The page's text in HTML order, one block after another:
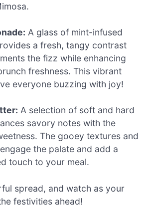
A glass of mint-infused
a fresh, tangy contrast
the fizz while enhancing
freshness. This vibrant
everyone buzzing with joy!
A selection of soft and hard
savory notes with the
The gooey textures and
the palate and add a
touch to your meal.
spread, and watch as your
festivities ahead!